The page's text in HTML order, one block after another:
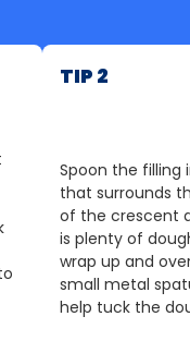
TIP 2
Spoon the filling
that surrounds
of the crescent
is plenty of
wrap up and
small metal
help tuck the